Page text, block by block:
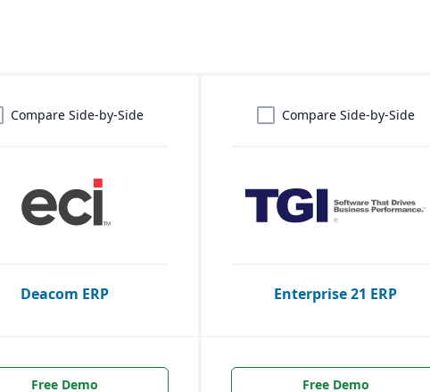
Compare Side-by-Side
Deacom ERP
Compare Side-by-Side
Enterprise 21 ERP
Free Demo Free Demo